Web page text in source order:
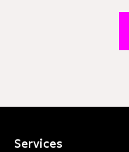
Services